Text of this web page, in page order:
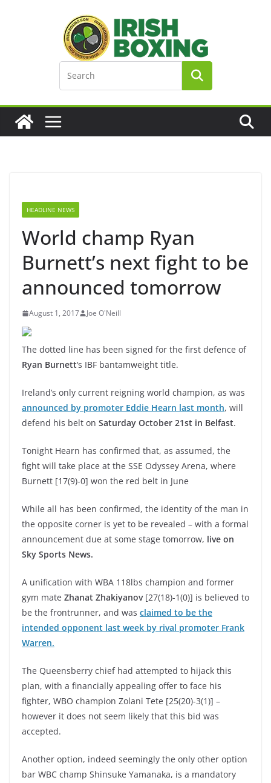
HEADLINE NEWS
World champ Ryan
Burnett’s next fight to be
announced tomorrow
August 1, 2017 Joe O'Neill
The dotted line has been signed for the first defence of
Ryan Burnett‘s IBF bantamweight title.
Ireland’s only current reigning world champion, as was
announced by promoter Eddie Hearn last month, will
defend his belt on Saturday October 21st in Belfast.
Tonight Hearn has confirmed that, as assumed, the
fight will take place at the SSE Odyssey Arena, where
Burnett [17(9)-0] won the red belt in June
While all has been confirmed, the identity of the man in
the opposite corner is yet to be revealed – with a formal
announcement due at some stage tomorrow, live on
Sky Sports News.
A unification with WBA 118lbs champion and former
gym mate Zhanat Zhakiyanov[27(18)-1(0)] is believed to
be the frontrunner, and was claimed to be the
intended opponent last week by rival promoter Frank
Warren.
The Queensberry chief had attempted to hijack this
plan, with a financially appealing offer to face his
fighter, WBO champion Zolani Tete [25(20)-3(1)] –
however it does not seem likely that this bid was
accepted.
Another option, indeed seemingly the only other option
bar WBC champ Shinsuke Yamanaka, is a mandatory